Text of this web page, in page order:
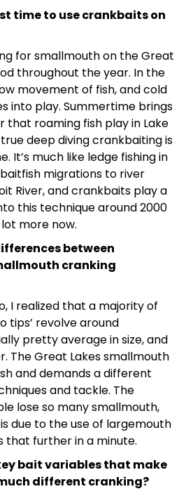
time to use crankbaits on
for smallmouth on the Great
throughout the year. In the
movement of fish, and cold
into play. Summertime brings
that roaming fish play in Lake
true deep diving crankbaiting is
It’s much like ledge fishing in
migrations to river
River, and crankbaits play a
this technique around 2000
more now.
between
cranking
I realized that a majority of
tips’ revolve around
pretty average in size, and
The Great Lakes smallmouth
and demands a different
and tackle. The
lose so many smallmouth,
due to the use of largemouth
that further in a minute.
bait variables that make
different cranking?